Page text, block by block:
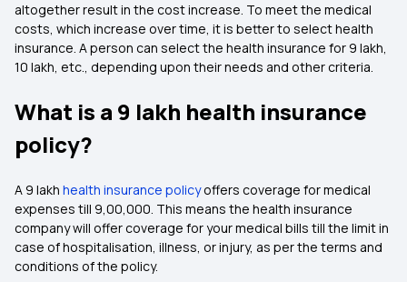
altogether result in the cost increase. To meet the medical
costs, which increase over time, it is better to select health
insurance. A person can select the health insurance for 9 lakh,
10 lakh, etc., depending upon their needs and other criteria.
What is a 9 lakh health insurance
policy?
A 9 lakh health insurance policyoffers coverage for medical
expenses till ₹9,00,000. This means the health insurance
company will offer coverage for your medical bills till the limit in
case of hospitalisation, illness, or injury, as per the terms and
conditions of the policy.